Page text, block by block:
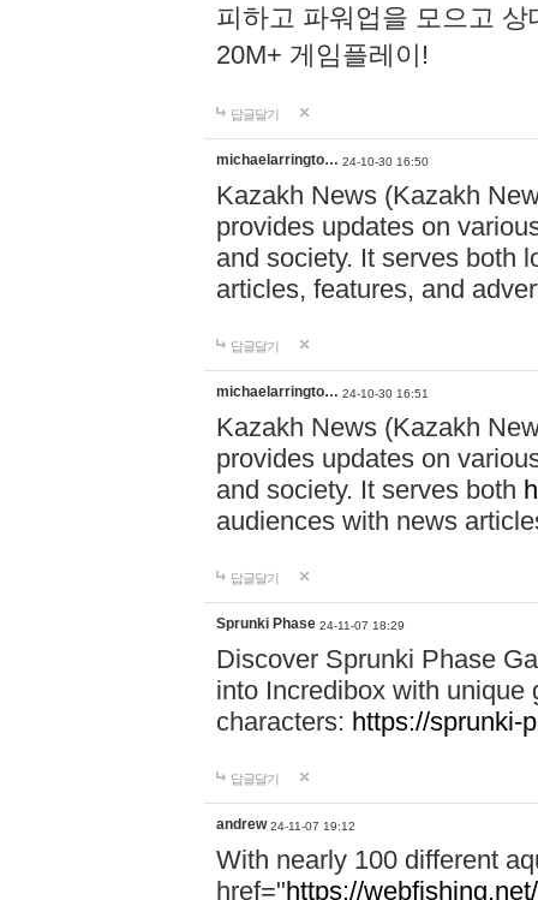
피하고 파워업을 모으고
20M+ 게임플레이!
답글달기
michaelarringto… 24-10-30 16:50
Kazakh News (Kazakh
provides updates on
and society. It serves both
articles, features, and
답글달기
michaelarringto… 24-10-30 16:51
Kazakh News (Kazakh
provides updates on
and society. It serves both
audiences with news
답글달기
Sprunki Phase 24-11-07 18:29
Discover Sprunki Phase
into Incredibox with unique
characters: https://sprunki-
답글달기
andrew 24-11-07 19:12
With nearly 100 different
href="https://